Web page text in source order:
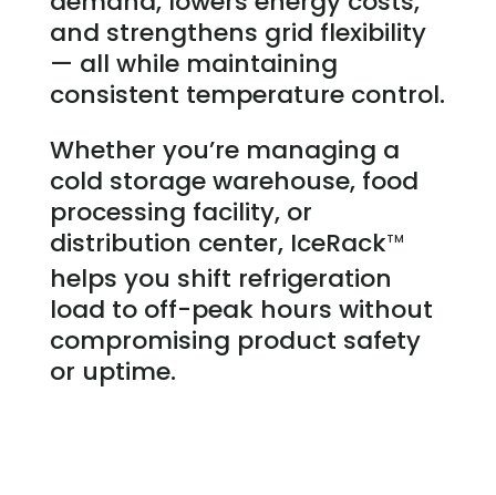
and strengthens grid flexibility
— all while maintaining
consistent temperature control.
Whether you’re managing a
cold storage warehouse, food
processing facility, or
distribution center, IceRackTM
helps you shift refrigeration
load to off-peak hours without
compromising product safety
or uptime.